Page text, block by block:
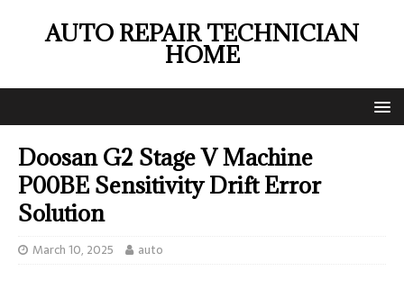
AUTO REPAIR TECHNICIAN
HOME
Doosan G2 Stage V Machine
P00BE Sensitivity Drift Error
Solution
March 10, 2025 auto